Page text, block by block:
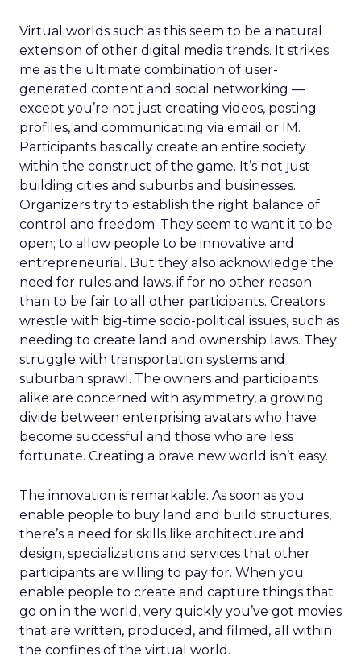
Virtual worlds such as this seem to be a natural
extension of other digital media trends. It strikes
me as the ultimate combination of user-
generated content and social networking —
except you’re not just creating videos, posting
profiles, and communicating via email or IM.
Participants basically create an entire society
within the construct of the game. It’s not just
building cities and suburbs and businesses.
Organizers try to establish the right balance of
control and freedom. They seem to want it to be
open; to allow people to be innovative and
entrepreneurial. But they also acknowledge the
need for rules and laws, if for no other reason
than to be fair to all other participants. Creators
wrestle with big-time socio-political issues, such as
needing to create land and ownership laws. They
struggle with transportation systems and
suburban sprawl. The owners and participants
alike are concerned with asymmetry, a growing
divide between enterprising avatars who have
become successful and those who are less
fortunate. Creating a brave new world isn’t easy.
The innovation is remarkable. As soon as you
enable people to buy land and build structures,
there’s a need for skills like architecture and
design, specializations and services that other
participants are willing to pay for. When you
enable people to create and capture things that
go on in the world, very quickly you’ve got movies
that are written, produced, and filmed, all within
the confines of the virtual world.